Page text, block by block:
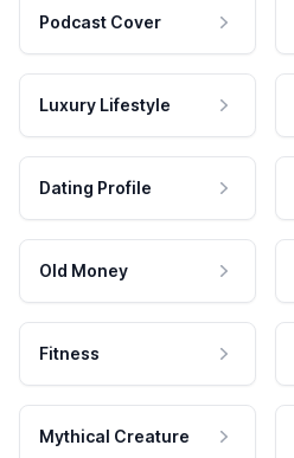
Podcast Cover
Luxury Lifestyle
Dating Profile
Old Money
Fitness
Mythical Creature